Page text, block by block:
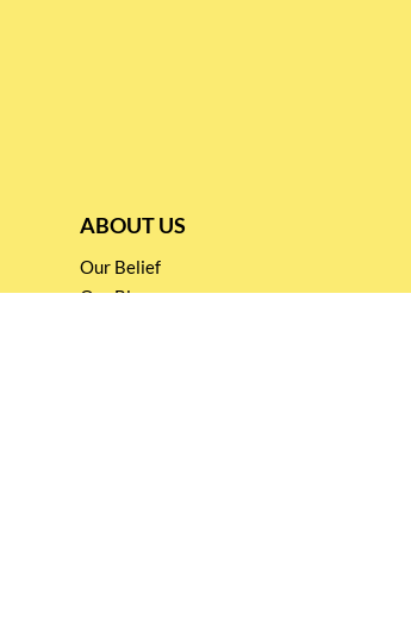
ABOUT US
Our Belief
Our Blog